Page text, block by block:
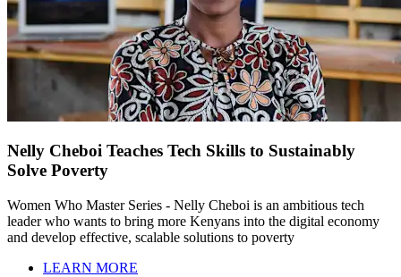
Nelly Cheboi Teaches Tech Skills to Sustainably
Solve Poverty
Women Who Master Series - Nelly Cheboi is an ambitious tech
leader who wants to bring more Kenyans into the digital economy
and develop effective, scalable solutions to poverty
LEARN MORE